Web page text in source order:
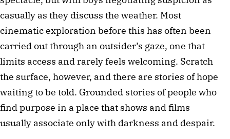
casually as they discuss the weather. Most
cinematic exploration before this has often been
carried out through an outsider’s gaze, one that
limits access and rarely feels welcoming. Scratch
the surface, however, and there are stories of hope
waiting to be told. Grounded stories of people who
find purpose in a place that shows and films
usually associate only with darkness and despair.